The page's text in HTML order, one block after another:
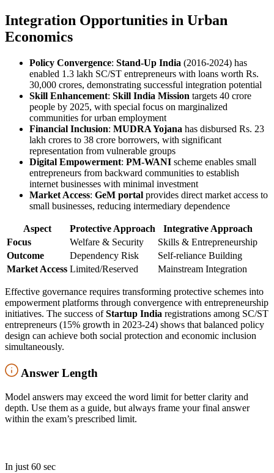
Integration Opportunities in Urban
Economics
Policy Convergence: Stand-Up India (2016-2024) has
enabled 1.3 lakh SC/ST entrepreneurs with loans worth Rs.
30,000 crores, demonstrating successful integration potential
Skill Enhancement: Skill India Mission targets 40 crore
people by 2025, with special focus on marginalized
communities for urban employment
Financial Inclusion: MUDRA Yojana has disbursed Rs. 23
lakh crores to 38 crore borrowers, with significant
representation from vulnerable groups
Digital Empowerment: PM-WANI scheme enables small
entrepreneurs from backward communities to establish
internet businesses with minimal investment
Market Access: GeM portal provides direct market access to
small businesses, reducing intermediary dependence
Aspect Protective Approach
Integrative Approach
Focus
Welfare & Security
Skills & Entrepreneurship
Outcome
Dependency Risk
Self-reliance Building
Market Access Limited/Reserved Mainstream Integration
Effective governance requires transforming protective schemes into
empowerment platforms through convergence with entrepreneurship
initiatives. The success ofStartup India registrations among SC/ST
entrepreneurs (15% growth in 2023-24) shows that balanced policy
design can achieve both social protection and economic inclusion
simultaneously.
Answer Length
Model answers may exceed the word limit for better clarity and
depth. Use them as a guide, but always frame your final answer
within the exam’s prescribed limit.
In just 60 sec